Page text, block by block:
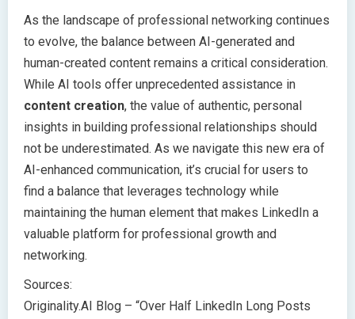
As the landscape of professional networking continues
to evolve, the balance between AI-generated and
human-created content remains a critical consideration.
While AI tools offer unprecedented assistance in
content creation, the value of authentic, personal
insights in building professional relationships should
not be underestimated. As we navigate this new era of
AI-enhanced communication, it’s crucial for users to
find a balance that leverages technology while
maintaining the human element that makes LinkedIn a
valuable platform for professional growth and
networking.
Sources:
Originality.AI Blog – “Over Half LinkedIn Long Posts